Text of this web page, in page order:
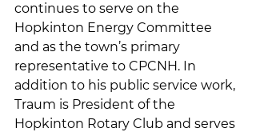
continues to serve on the
Hopkinton Energy Committee
and as the town’s primary
representative to CPCNH. In
addition to his public service work,
Traum is President of the
Hopkinton Rotary Club and serves